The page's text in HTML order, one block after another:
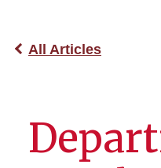
All Articles